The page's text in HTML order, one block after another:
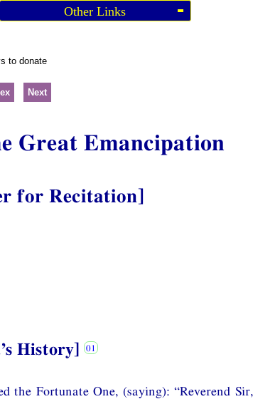
Other Links
Next
Great Emancipation
for Recitation]
History]
the Fortunate One, (saying): “Reverend Sir,